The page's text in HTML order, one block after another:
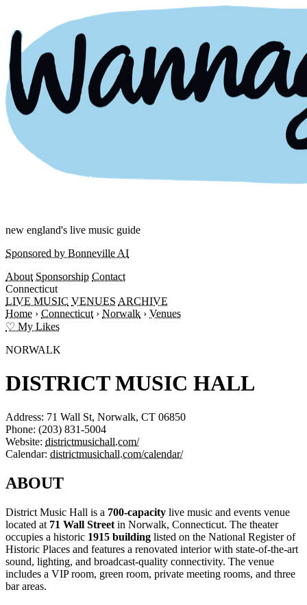
new england's live music guide
Sponsored by Bonneville AI
About Sponsorship Contact
Connecticut
LIVE MUSIC VENUES ARCHIVE
Home › Connecticut › Norwalk › Venues
♡ My Likes
NORWALK
DISTRICT MUSIC HALL
Address: 71 Wall St, Norwalk, CT 06850
Phone: (203) 831-5004
Website: districtmusichall.com/
Calendar: districtmusichall.com/calendar/
ABOUT
District Music Hall is a 700-capacity live music and events venue
located at 71 Wall Street in Norwalk, Connecticut. The theater
occupies a historic 1915 building listed on the National Register of
Historic Places and features a renovated interior with state-of-the-art
sound, lighting, and broadcast-quality connectivity. The venue
includes a VIP room, green room, private meeting rooms, and three
bar areas.